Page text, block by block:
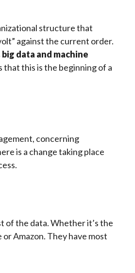
structure that
against the current order.
big data and machine
that this is the beginning of a
concerning
is a change taking place
of the data. Whether it’s the
Amazon. They have most